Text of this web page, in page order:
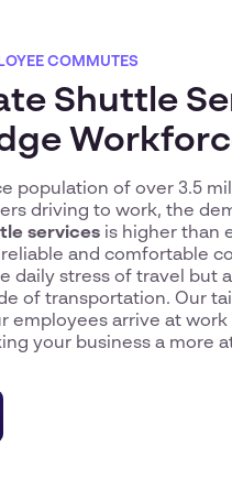
COMMUTES
Shuttle
population of over 3.5
driving to work, the
services is higher than
and comfortable
daily stress of travel but
of transportation. Our
employees arrive at
your business a more